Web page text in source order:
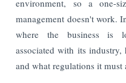
environment, so a one-
management doesn't work.
where the business is
associated with its
and what regulations it must